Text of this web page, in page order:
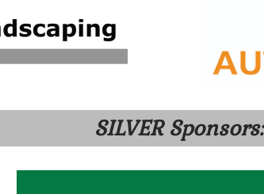
SILVER Sponsors: